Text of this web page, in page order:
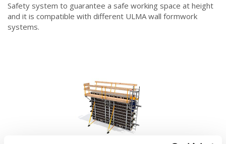
Safety system to guarantee a safe working space at height
and it is compatible with different ULMA wall formwork
systems.